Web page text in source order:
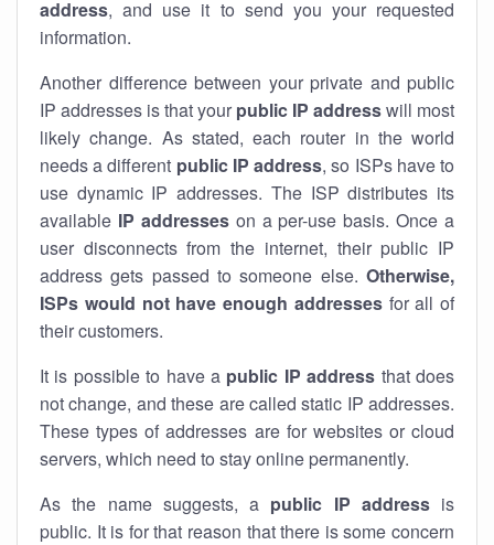
address, and use it to send you your requested
information.
Another difference between your private and public
IP addresses is that your public IP addresswill most
likely change. As stated, each router in the world
needs a different public IP address, so ISPs have to
use dynamic IP addresses. The ISP distributes its
available IP addresseson a per-use basis. Once a
user disconnects from the internet, their public IP
address gets passed to someone else. Otherwise,
ISPs would not have enough addressesfor all of
their customers.
It is possible to have a public IP address that does
not change, and these are called static IP addresses.
These types of addresses are for websites or cloud
servers, which need to stay online permanently.
As the name suggests, a public IP addressis
public. It is for that reason that there is some concern